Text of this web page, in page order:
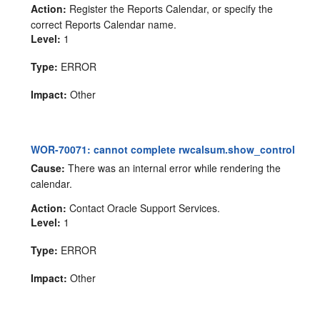
Action: Register the Reports Calendar, or specify the
correct Reports Calendar name.
Level: 1
Type: ERROR
Impact: Other
WOR-70071: cannot complete rwcalsum.show_control
Cause: There was an internal error while rendering the
calendar.
Action: Contact Oracle Support Services.
Level: 1
Type: ERROR
Impact: Other